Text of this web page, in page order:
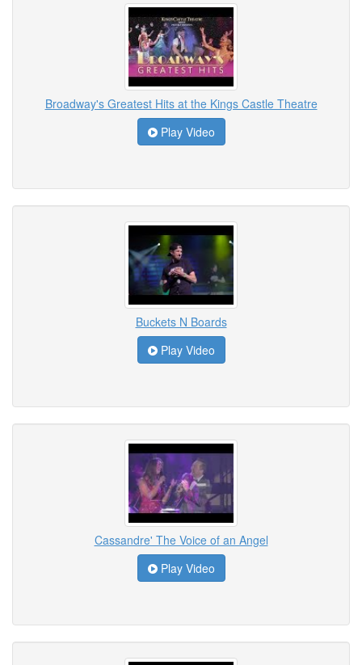
Broadway's Greatest Hits at the Kings Castle Theatre
Play Video
Buckets N Boards
Play Video
Cassandre' The Voice of an Angel
Play Video